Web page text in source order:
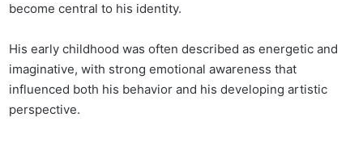
become central to his identity.
His early childhood was often described as energetic and
imaginative, with strong emotional awareness that
influenced both his behavior and his developing artistic
perspective.